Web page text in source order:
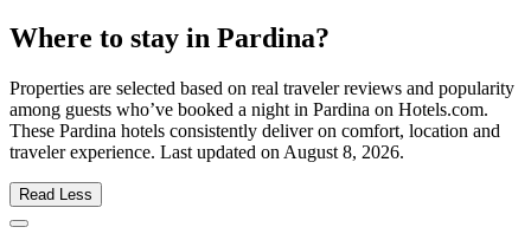
Where to stay in Pardina?
Properties are selected based on real traveler reviews and popularity
among guests who’ve booked a night in Pardina on Hotels.com.
These Pardina hotels consistently deliver on comfort, location and
traveler experience. Last updated on August 8, 2026.
Read Less